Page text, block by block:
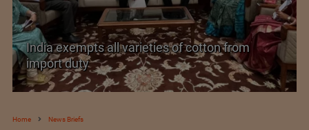
India exempts all varieties of cotton from
import duty
Home News Briefs